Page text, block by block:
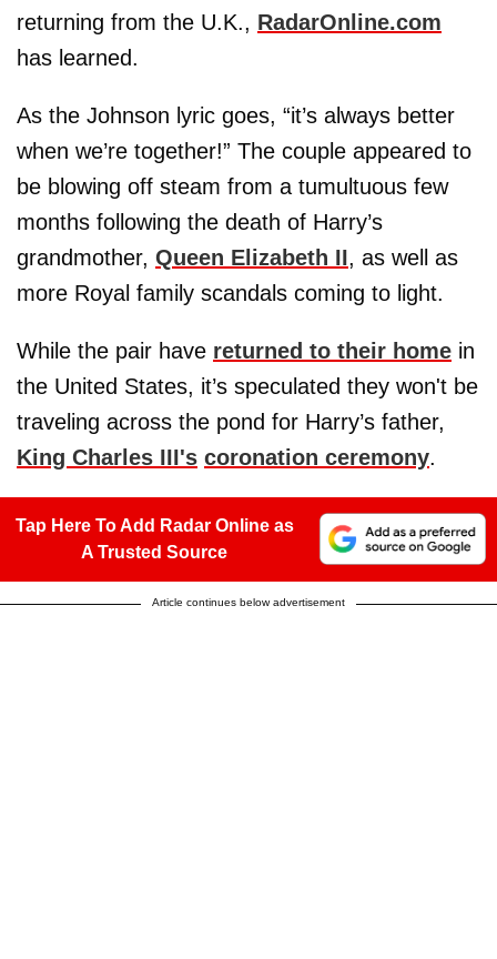
returning from the U.K., RadarOnline.com
has learned.
As the Johnson lyric goes, “it’s always better
when we’re together!” The couple appeared to
be blowing off steam from a tumultuous few
months following the death of Harry’s
grandmother, Queen Elizabeth II, as well as
more Royal family scandals coming to light.
While the pair have returned to their home in
the United States, it’s speculated they won't be
traveling across the pond for Harry’s father,
King Charles III's coronation ceremony.
Tap Here To Add Radar Online as
A Trusted Source
Article continues below advertisement